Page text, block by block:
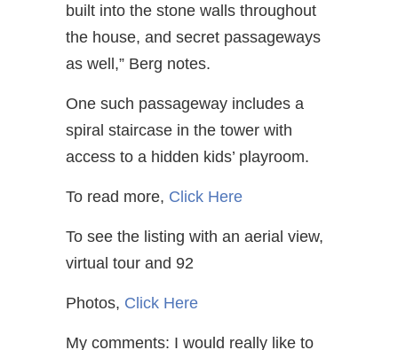
built into the stone walls throughout
the house, and secret passageways
as well,” Berg notes.
One such passageway includes a
spiral staircase in the tower with
access to a hidden kids’ playroom.
To read more, Click Here
To see the listing with an aerial view,
virtual tour and 92
Photos, Click Here
My comments: I would really like to